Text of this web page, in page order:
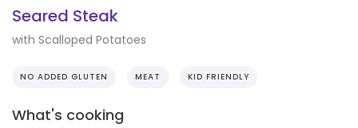
Seared Steak
with Scalloped Potatoes
NO ADDED GLUTEN MEAT KID FRIENDLY
What's cooking